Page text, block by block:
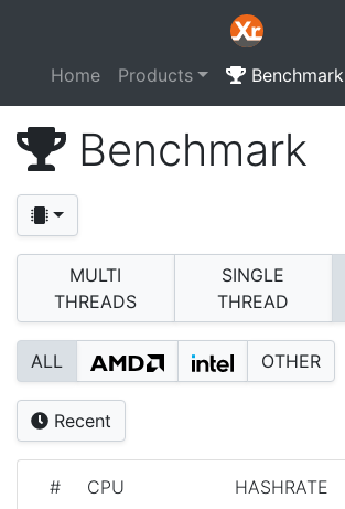
Home Products Benchmark
Benchmark
MULTI
THREADS
SINGLE
THREAD
ALL OTHER
Recent
# CPU HASHRATE